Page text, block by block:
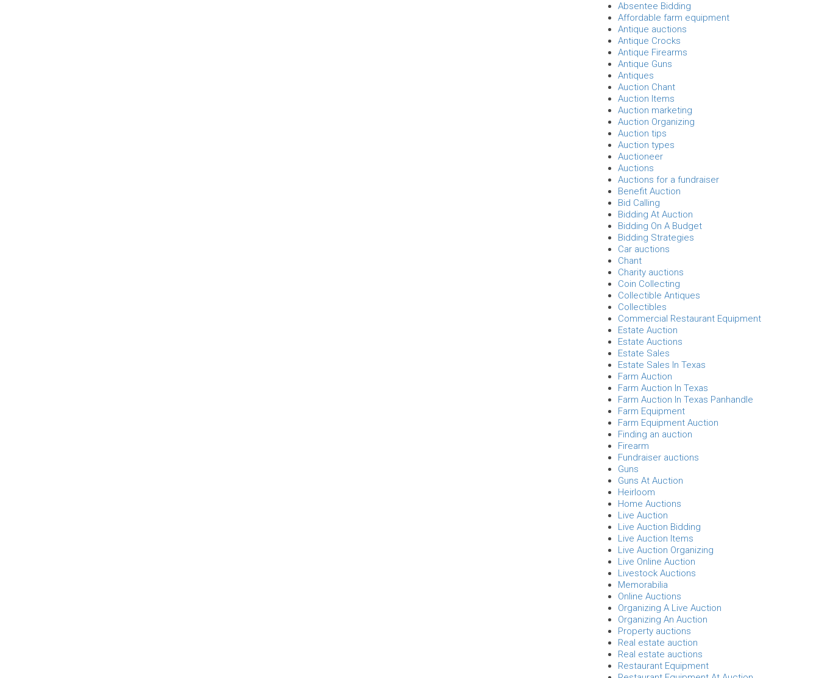
Absentee Bidding
Affordable farm equipment
Antique auctions
Antique Crocks
Antique Firearms
Antique Guns
Antiques
Auction Chant
Auction Items
Auction marketing
Auction Organizing
Auction tips
Auction types
Auctioneer
Auctions
Auctions for a fundraiser
Benefit Auction
Bid Calling
Bidding At Auction
Bidding On A Budget
Bidding Strategies
Car auctions
Chant
Charity auctions
Coin Collecting
Collectible Antiques
Collectibles
Commercial Restaurant Equipment
Estate Auction
Estate Auctions
Estate Sales
Estate Sales In Texas
Farm Auction
Farm Auction In Texas
Farm Auction In Texas Panhandle
Farm Equipment
Farm Equipment Auction
Finding an auction
Firearm
Fundraiser auctions
Guns
Guns At Auction
Heirloom
Home Auctions
Live Auction
Live Auction Bidding
Live Auction Items
Live Auction Organizing
Live Online Auction
Livestock Auctions
Memorabilia
Online Auctions
Organizing A Live Auction
Organizing An Auction
Property auctions
Real estate auction
Real estate auctions
Restaurant Equipment